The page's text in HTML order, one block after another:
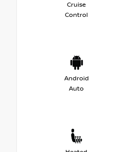
Cruise
Control
Android
Auto